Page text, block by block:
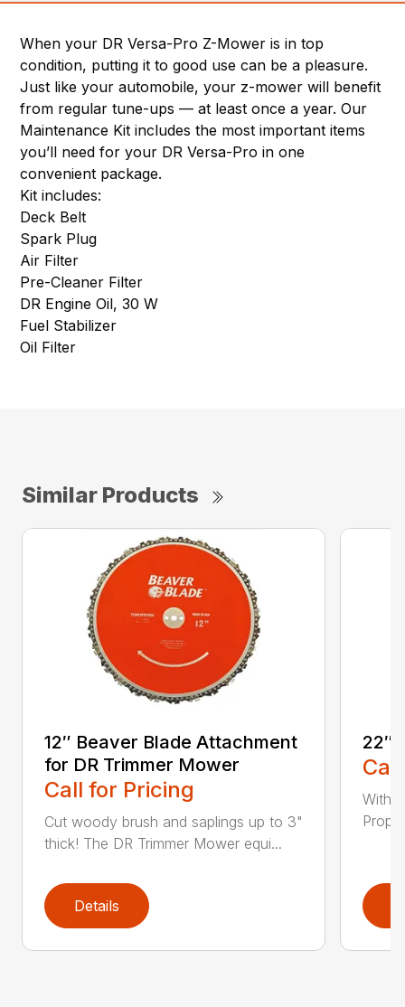
When your DR Versa-Pro Z-Mower is in top
condition, putting it to good use can be a pleasure.
Just like your automobile, your z-mower will benefit
from regular tune-ups — at least once a year. Our
Maintenance Kit includes the most important items
you’ll need for your DR Versa-Pro in one
convenient package.
Kit includes:
Deck Belt
Spark Plug
Air Filter
Pre-Cleaner Filter
DR Engine Oil, 30 W
Fuel Stabilizer
Oil Filter
Similar Products
12″ Beaver Blade Attachment
for DR Trimmer Mower
Call for Pricing
Cut woody brush and saplings up to 3"
thick! The DR Trimmer Mower equi...
Details
22″
With